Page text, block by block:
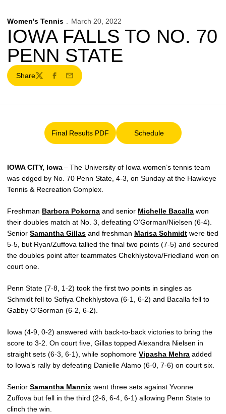
Women's Tennis March 20, 2022
IOWA FALLS TO NO. 70
PENN STATE
Share
TwitterFacebook
Email
Final Results PDF
Opens in a new window
Schedule
Opens in a new window
IOWA CITY, Iowa– The University of Iowa women’s tennis team
was edged by No. 70 Penn State, 4-3, on Sunday at the Hawkeye
Tennis & Recreation Complex.
Freshman Barbora Pokorna and senior Michelle Bacalla won
their doubles match at No. 3, defeating O’Gorman/Nielsen (6-4).
Senior Samantha Gillas and freshman Marisa Schmidt were tied
5-5, but Ryan/Zuffova tallied the final two points (7-5) and secured
the doubles point after teammates Chekhlystova/Friedland won on
court one.
Penn State (7-8, 1-2) took the first two points in singles as
Schmidt fell to Sofiya Chekhlystova (6-1, 6-2) and Bacalla fell to
Gabby O’Gorman (6-2, 6-2).
Iowa (4-9, 0-2) answered with back-to-back victories to bring the
score to 3-2. On court five, Gillas topped Alexandra Nielsen in
straight sets (6-3, 6-1), while sophomore Vipasha Mehra added
to Iowa’s rally by defeating Danielle Alamo (6-0, 7-6) on court six.
Senior Samantha Mannix went three sets against Yvonne
Zuffova but fell in the third (2-6, 6-4, 6-1) allowing Penn State to
clinch the win.